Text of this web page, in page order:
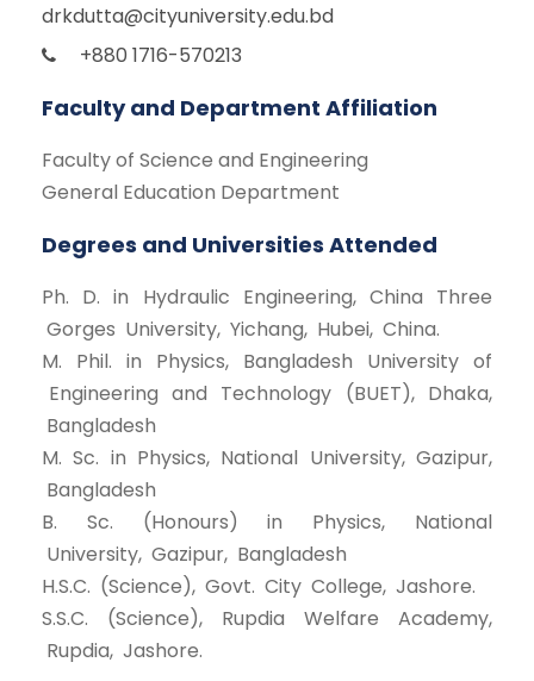
drkdutta@cityuniversity.edu.bd
+880 1716-570213
Faculty and Department Affiliation
Faculty of Science and Engineering
General Education Department
Degrees and Universities Attended
Ph. D. in Hydraulic Engineering, China Three
Gorges University, Yichang, Hubei, China.
M. Phil. in Physics, Bangladesh University of
Engineering and Technology (BUET), Dhaka,
Bangladesh
M. Sc. in Physics, National University, Gazipur,
Bangladesh
B. Sc. (Honours) in Physics, National
University, Gazipur, Bangladesh
H.S.C. (Science), Govt. City College, Jashore.
S.S.C. (Science), Rupdia Welfare Academy,
Rupdia, Jashore.